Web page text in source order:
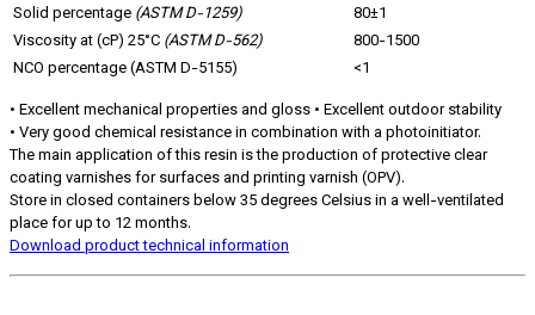
Solid percentage (ASTM D-1259)
80±1
Viscosity at (cP) 25°C (ASTM D-562)
800-1500
NCO percentage (ASTM D-5155)
<1
• Excellent mechanical properties and gloss • Excellent outdoor stability
• Very good chemical resistance in combination with a photoinitiator.
The main application of this resin is the production of protective clear
coating varnishes for surfaces and printing varnish (OPV).
Store in closed containers below 35 degrees Celsius in a well-ventilated
place for up to 12 months.
Download product technical information